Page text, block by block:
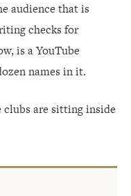
audience that is
checks for
is a YouTube
names in it.
clubs are sitting inside